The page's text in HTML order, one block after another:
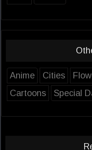
Anime Cities
Cartoons
Special